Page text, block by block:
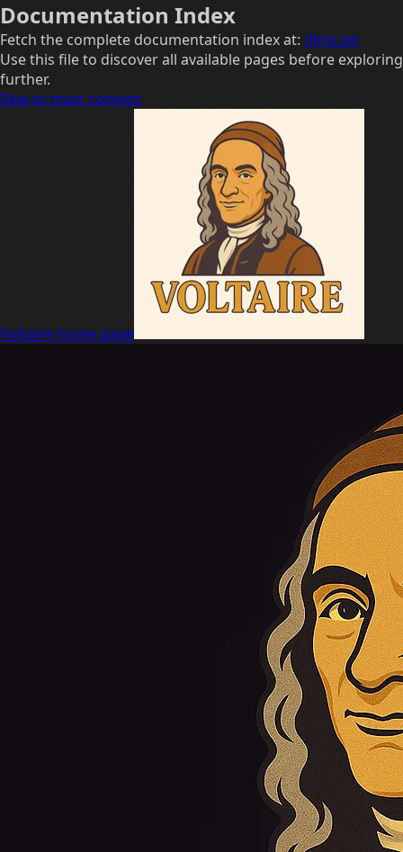
Documentation Index
Fetch the complete documentation index at: /llms.txt
Use this file to discover all available pages before exploring
further.
Skip to main content
Voltaire home page